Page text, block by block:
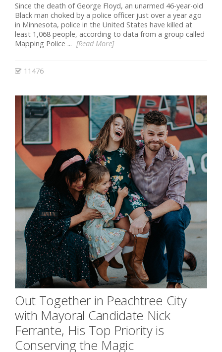
Since the death of George Floyd, an unarmed 46-year-old
Black man choked by a police officer just over a year ago
in Minnesota, police in the United States have killed at
least 1,068 people, according to data from a group called
Mapping Police ... [Read More]
11476
Out Together in Peachtree City
with Mayoral Candidate Nick
Ferrante, His Top Priority is
Conserving the Magic